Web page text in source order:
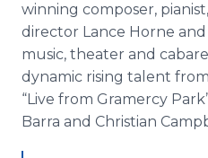
winning composer,
director Lance Horne
music, theater and
dynamic rising talent
“Live from Gramercy
Barra and Christian